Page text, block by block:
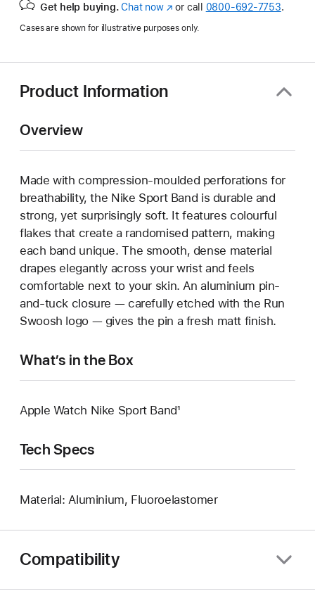
Get help buying. Chat now(Opens
a
window)
or call 0800-692-7753.
Cases are shown for illustrative purposes only.
Product Information
Overview
Made with compression-moulded perforations for
breathability, the Nike Sport Band is durable and
strong, yet surprisingly soft. It features colourful
flakes that create a randomised pattern, making
each band unique. The smooth, dense material
drapes elegantly across your wrist and feels
comfortable next to your skin. An aluminium pin-
and-tuck closure — carefully etched with the Run
Swoosh logo — gives the pin a fresh matt finish.
What’s in the Box
Apple Watch Nike Sport Band¹
Tech Specs
Material: Aluminium, Fluoroelastomer
Compatibility